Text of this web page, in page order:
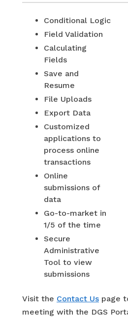
Conditional Logic
Field Validation
Calculating
Fields
Save and
Resume
File Uploads
Export Data
Customized
applications to
process online
transactions
Online
submissions of
data
Go-to-market in
1/5 of the time
Secure
Administrative
Tool to view
submissions
Visit the Contact Us page
meeting with the DGS